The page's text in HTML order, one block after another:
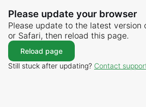
Please update your browser
Please update to the latest version
or Safari, then reload this page.
Reload page
Still stuck after updating? Contact